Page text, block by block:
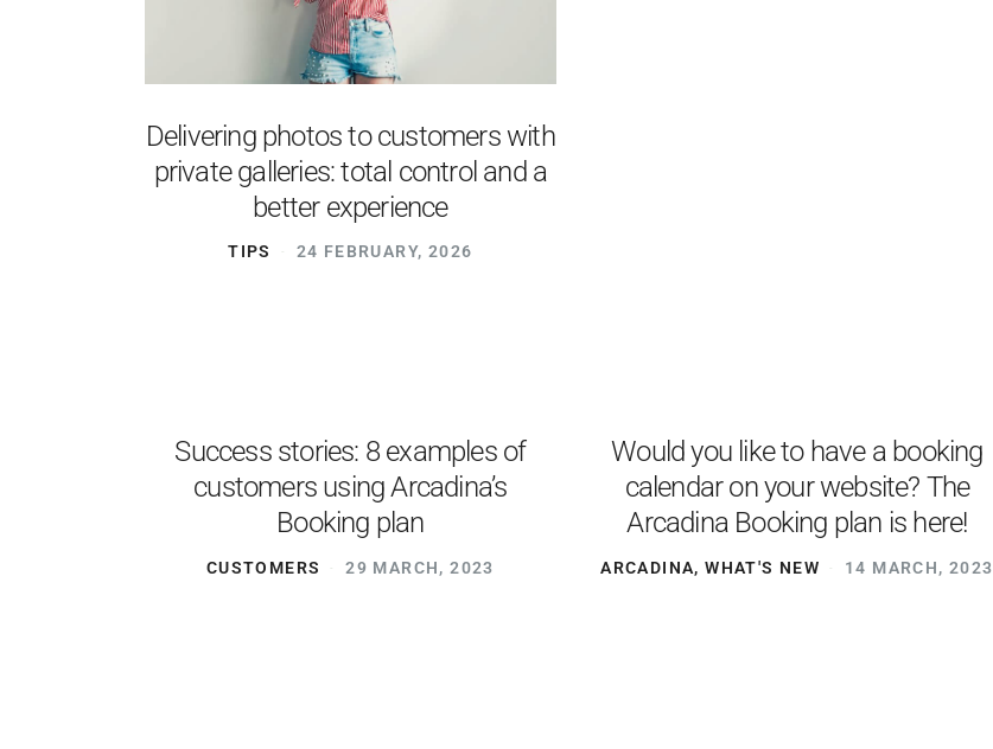
Delivering photos to customers with
private galleries: total control and a
better experience
TIPS 24 FEBRUARY, 2026
Success stories: 8 examples of
customers using Arcadina’s
Booking plan
CUSTOMERS 29 MARCH, 2023
Would you like to have a booking
calendar on your website? The
Arcadina Booking plan is here!
ARCADINA,WHAT'S NEW 14 MARCH, 2023